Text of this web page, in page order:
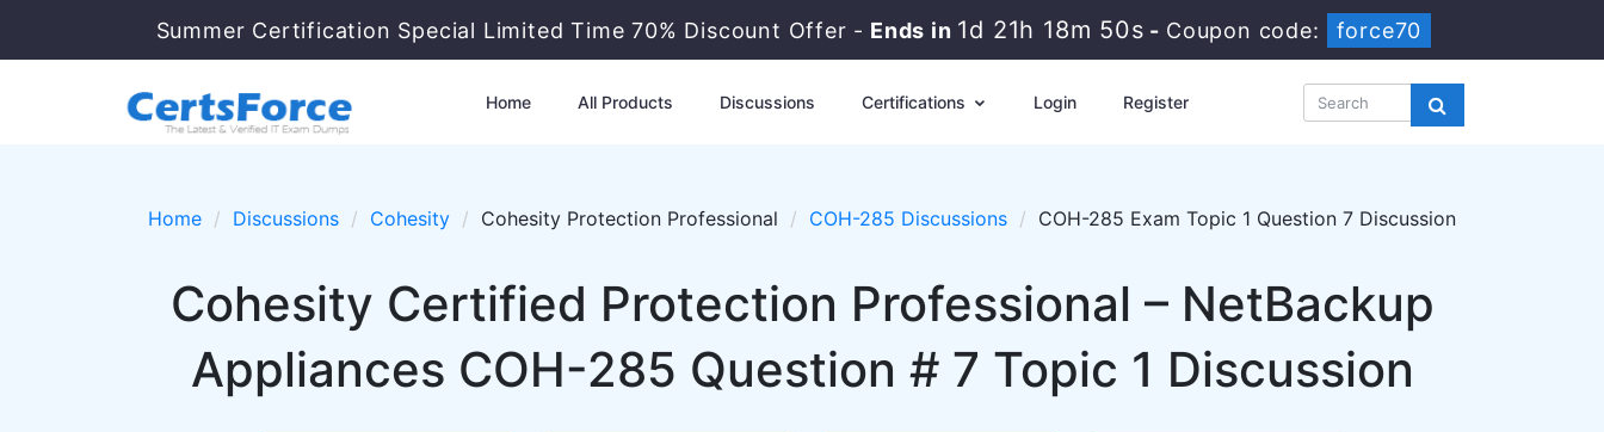
Summer Certification Special Limited Time 70% Discount Offer - Ends in 1d 21h 18m 49s - Coupon code: force70
Home All Products Discussions Certifications Login Register
Home Discussions Cohesity Cohesity Protection Professional COH-285 Discussions COH-285 Exam Topic 1 Question 7 Discussion
Cohesity Certified Protection Professional – NetBackup
Appliances COH-285 Question # 7 Topic 1 Discussion